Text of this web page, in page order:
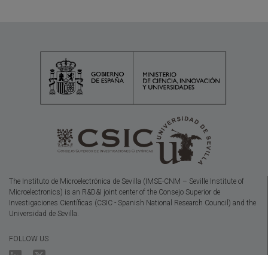
The Instituto de Microelectrónica de Sevilla (IMSE-CNM – Seville Institute of
Microelectronics) is an R&D&I joint center of the Consejo Superior de
Investigaciones Científicas (CSIC - Spanish National Research Council) and the
Universidad de Sevilla.
FOLLOW US